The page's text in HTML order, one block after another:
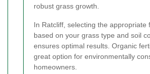
robust grass growth.
In Ratcliff, selecting the appropriate
based on your grass type and soil
ensures optimal results. Organic
great option for environmentally
homeowners.